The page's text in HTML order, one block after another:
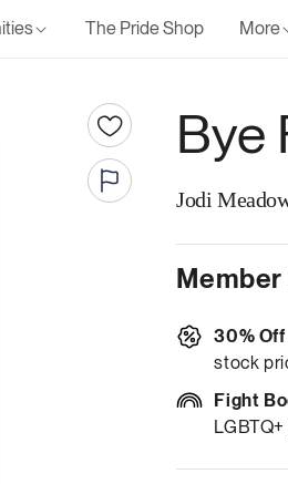
The Pride Shop More
Bye
Jodi
30%
stock
Fight